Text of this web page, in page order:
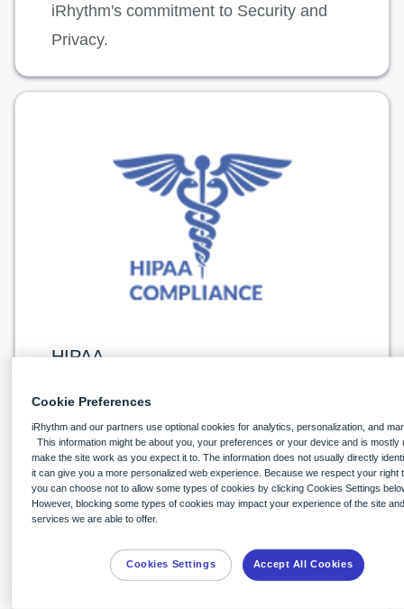
iRhythm's commitment to Security and
Privacy.
HIPAA
highly regulated and security-conscious
statute in the healthcare industry. Zio by
iRhythm is committed to maintaining
audited by independent third-party
Cookie Preferences
iRhythm and our partners use optional cookies for analytics, personalization, and
This information might be about you, your preferences or your device and is mostly
make the site work as you expect it to. The information does not usually directly
it can give you a more personalized web experience. Because we respect your right
you can choose not to allow some types of cookies by clicking Cookies Settings
However, blocking some types of cookies may impact your experience of the site
services we are able to offer.
Cookies Settings Accept All Cookies